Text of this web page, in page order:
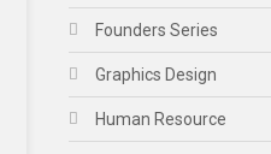
Founders Series
Graphics Design
Human Resource